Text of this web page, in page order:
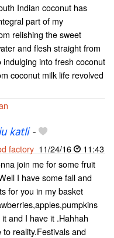
Indian coconut has
part of my
relishing the sweet
and flesh straight from
indulging into fresh coconut
coconut milk life revolved
katli-
factory 11/24/16
11:43
join me for some fruit
I have some fall and
for you in my basket
and I have it .Hahhah
reality.Festivals and